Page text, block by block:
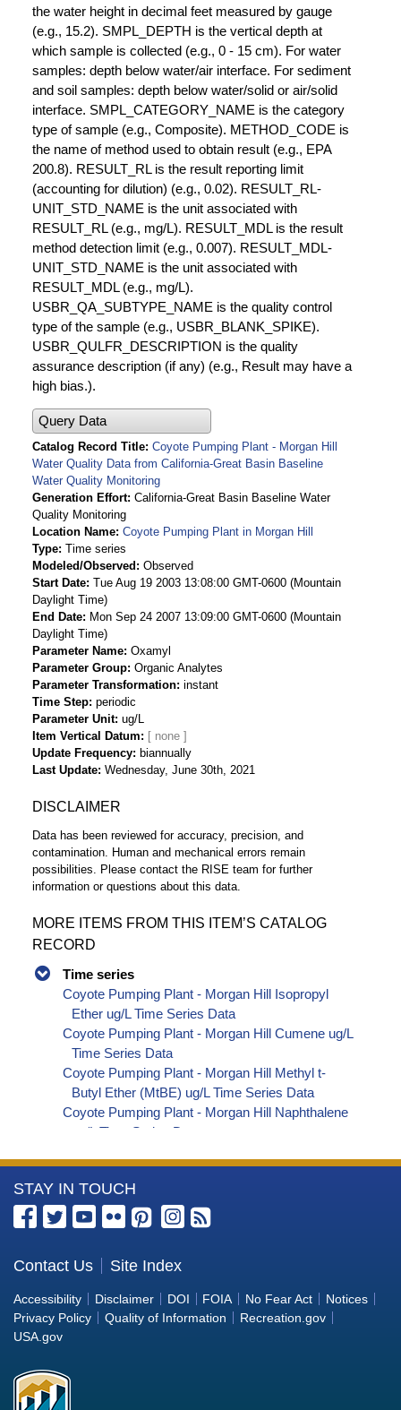
the water height in decimal feet measured by gauge
(e.g., 15.2). SMPL_DEPTH is the vertical depth at
which sample is collected (e.g., 0 - 15 cm). For water
samples: depth below water/air interface. For sediment
and soil samples: depth below water/solid or air/solid
interface. SMPL_CATEGORY_NAME is the category
type of sample (e.g., Composite). METHOD_CODE is
the name of method used to obtain result (e.g., EPA
200.8). RESULT_RL is the result reporting limit
(accounting for dilution) (e.g., 0.02). RESULT_RL-
UNIT_STD_NAME is the unit associated with
RESULT_RL (e.g., mg/L). RESULT_MDL is the result
method detection limit (e.g., 0.007). RESULT_MDL-
UNIT_STD_NAME is the unit associated with
RESULT_MDL (e.g., mg/L).
USBR_QA_SUBTYPE_NAME is the quality control
type of the sample (e.g., USBR_BLANK_SPIKE).
USBR_QULFR_DESCRIPTION is the quality
assurance description (if any) (e.g., Result may have a
high bias.).
Query Data
Catalog Record Title Coyote Pumping Plant - Morgan Hill
Water Quality Data from California-Great Basin Baseline
Water Quality Monitoring
Generation Effort California-Great Basin Baseline Water
Quality Monitoring
Location Name Coyote Pumping Plant in Morgan Hill
Type Time series
Modeled/Observed
Observed
Start Date Tue Aug 19 2003 13:08:00 GMT-0600 (Mountain
Daylight Time)
End Date
Mon Sep 24 2007 13:09:00 GMT-0600 (Mountain
Daylight Time)
Parameter Name Oxamyl
Parameter Group Organic Analytes
Parameter Transformation instant
Time Step periodic
Parameter Unit ug/L
Item Vertical Datum
Update Frequency
biannually
Last Update Wednesday, June 30th, 2021
DISCLAIMER
Data has been reviewed for accuracy, precision, and
contamination. Human and mechanical errors remain
possibilities. Please contact the RISE team for further
information or questions about this data.
MORE ITEMS FROM THIS ITEM’S CATALOG
RECORD
Time series
Coyote Pumping Plant - Morgan Hill Isopropyl
Ether ug/L Time Series Data
Coyote Pumping Plant - Morgan Hill Cumene ug/L
Time Series Data
Coyote Pumping Plant - Morgan Hill Methyl t-
Butyl Ether (MtBE) ug/L Time Series Data
Coyote Pumping Plant - Morgan Hill Naphthalene
ug/L Time Series Data
Coyote Pumping Plant - Morgan Hill Styrene ug/L
Time Series Data
Coyote Pumping Plant - Morgan Hill tert-Amyl
Coyote Pumping Plant - Morgan Hill Dalapon ug/L
Time Series Data
Coyote Pumping Plant - Morgan Hill DCPA
(Mono- and Di-Acid Metabolites) ug/L Time
More
Information
the
Bureau
of
Reclamation
STAY IN TOUCH
Contact Us Site Index
Accessibility Disclaimer DOI FOIA No Fear Act
Notices
Privacy Policy
Quality of Information
Recreation.gov
USA.gov